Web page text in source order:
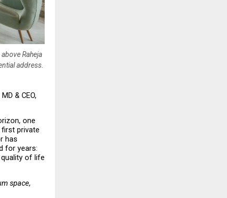
Raheja
address.
& CEO,
one
private
has
for years:
of life
space,